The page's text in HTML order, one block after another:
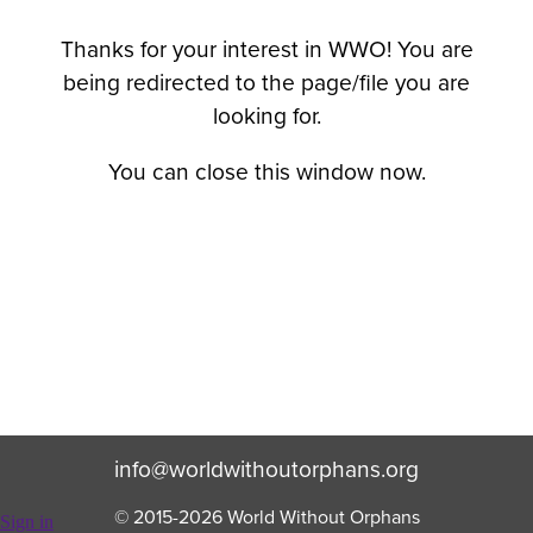
Thanks for your interest in WWO! You are
being redirected to the page/file you are
looking for.
You can close this window now.
info@worldwithoutorphans.org
© 2015-2026World Without Orphans
Sign in